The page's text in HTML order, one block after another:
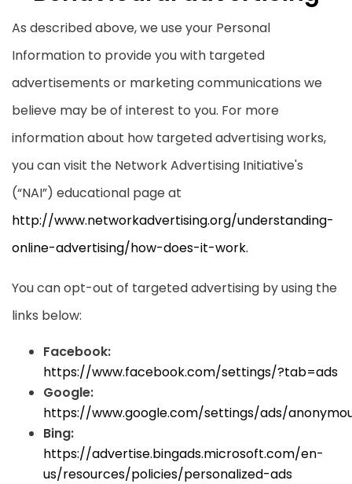
As described above, we use your Personal
Information to provide you with targeted
advertisements or marketing communications we
believe may be of interest to you. For more
information about how targeted advertising works,
you can visit the Network Advertising Initiative's
(“NAI”) educational page at
http://www.networkadvertising.org/understanding-
online-advertising/how-does-it-work.
You can opt-out of targeted advertising by using the
links below:
Facebook:
https://www.facebook.com/settings/?tab=ads
Google:
https://www.google.com/settings/ads/
Bing:
https://advertise.bingads.microsoft.com/en-
us/resources/policies/personalized-ads